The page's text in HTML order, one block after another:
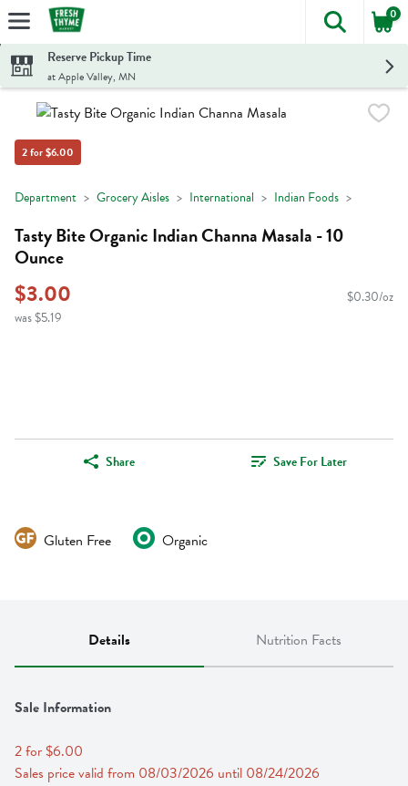
Skip header to page content
The
0
Reserve Pickup Time
at Apple Valley, MN
2 for $6.00
Department Grocery Aisles International Indian Foods
Tasty Bite Organic Indian Channa Masala - 10
Ounce
$3.00
was $5.19
$0.30/oz
Share Save For Later
Gluten Free Organic
Details Nutrition Facts
Sale Information
2 for $6.00
Sales price valid from 08/03/2026 until 08/24/2026